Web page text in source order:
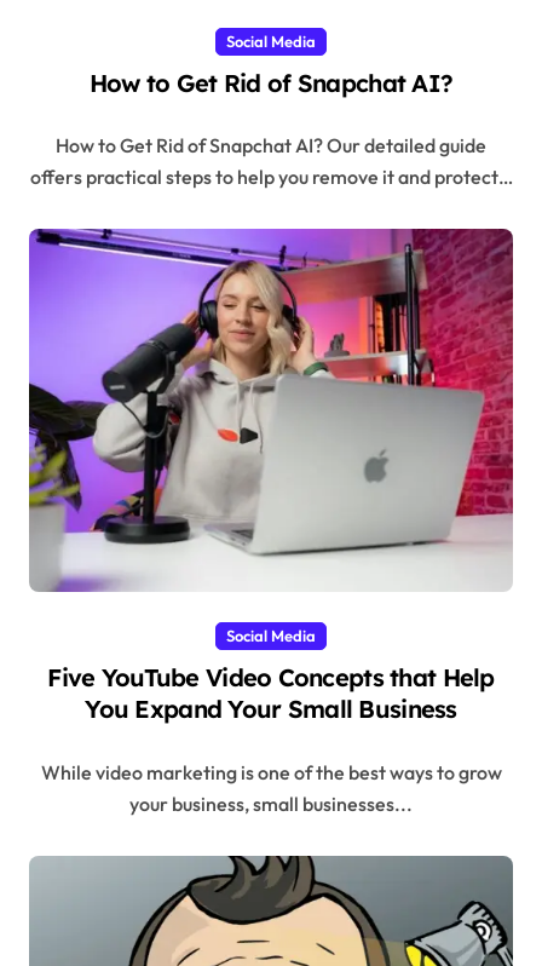
Social Media
How to Get Rid of Snapchat AI?
How to Get Rid of Snapchat AI? Our detailed guide
offers practical steps to help you remove it and protect…
Social Media
Five YouTube Video Concepts that Help
You Expand Your Small Business
While video marketing is one of the best ways to grow
your business, small businesses...